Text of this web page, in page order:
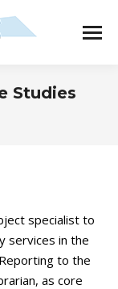
Studies
specialist to
services in the
to the
as core